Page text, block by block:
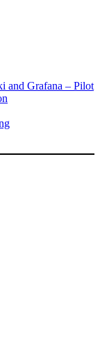
and Grafana – Pilot